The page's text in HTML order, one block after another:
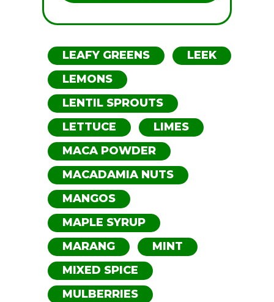
LEAFY GREENS
LEEK
LEMONS
LENTIL SPROUTS
LETTUCE
LIMES
MACA POWDER
MACADAMIA NUTS
MANGOS
MAPLE SYRUP
MARANG
MINT
MIXED SPICE
MULBERRIES